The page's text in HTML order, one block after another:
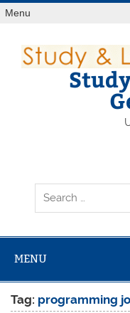
Skip
toMenu
MENU
Tag: programming